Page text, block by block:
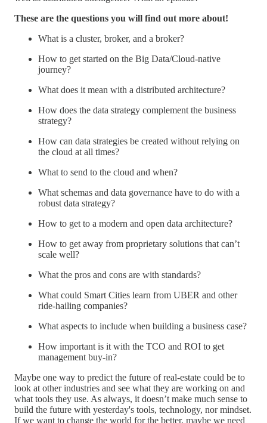
These are the questions you will find out more about!
What is a cluster, broker, and a broker?
How to get started on the Big Data/Cloud-native
journey?
What does it mean with a distributed architecture?
How does the data strategy complement the business
strategy?
How can data strategies be created without relying on
the cloud at all times?
What to send to the cloud and when?
What schemas and data governance have to do with a
robust data strategy?
How to get to a modern and open data architecture?
How to get away from proprietary solutions that can’t
scale well?
What the pros and cons are with standards?
What could Smart Cities learn from UBER and other
ride-hailing companies?
What aspects to include when building a business case?
How important is it with the TCO and ROI to get
management buy-in?
Maybe one way to predict the future of real-estate could be to
look at other industries and see what they are working on and
what tools they use. As always, it doesn’t make much sense to
build the future with yesterday's tools, technology, nor mindset.
If we want to change the world for the better, maybe we need